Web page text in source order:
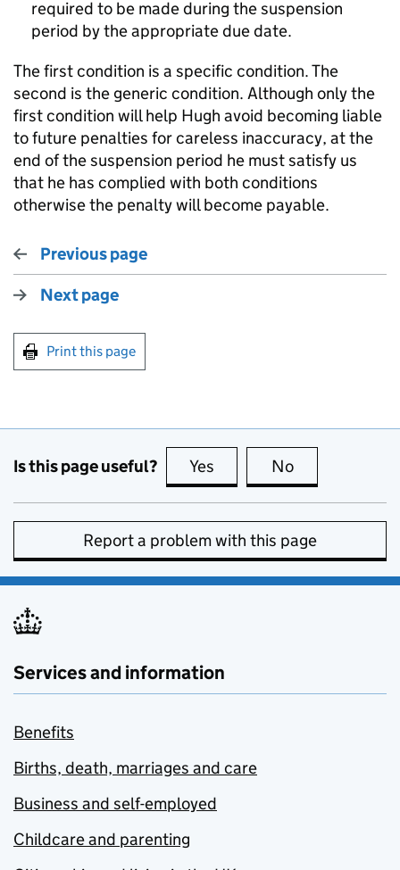
required to be made during the suspension
period by the appropriate due date.
The first condition is a specific condition. The
second is the generic condition. Although only the
first condition will help Hugh avoid becoming liable
to future penalties for careless inaccuracy, at the
end of the suspension period he must satisfy us
that he has complied with both conditions
otherwise the penalty will become payable.
Previous page
Next page
Print this page
Is this page useful? Yes this page is useful
No
Report a problem with this page
Services and information
Benefits
Births, death, marriages and care
Business and self-employed
Childcare and parenting